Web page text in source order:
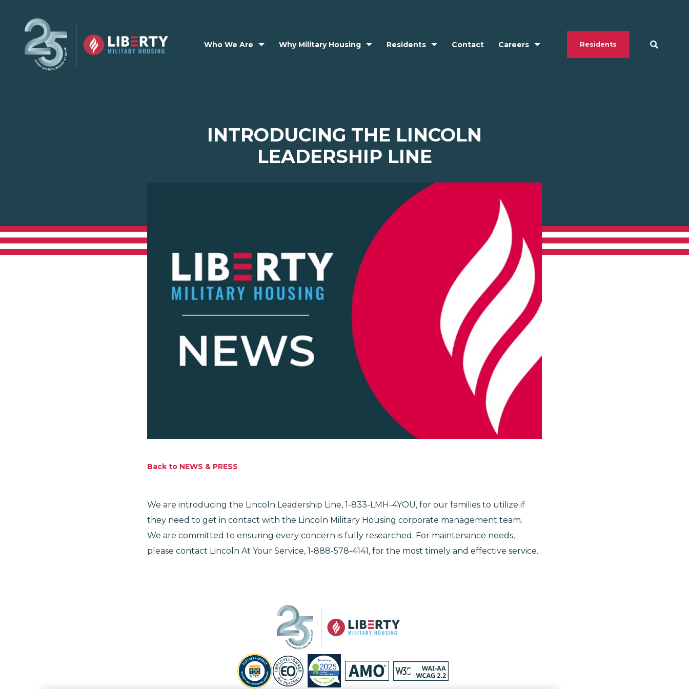
Who We Are Why Military Housing Residents Contact Careers Residents
INTRODUCING THE LINCOLN
LEADERSHIP LINE
Back to NEWS & PRESS
We are introducing the Lincoln Leadership Line, 1-833-LMH-4YOU, for our families to utilize if
they need to get in contact with the Lincoln Military Housing corporate management team.
We are committed to ensuring every concern is fully researched. For maintenance needs,
please contact Lincoln At Your Service, 1-888-578-4141, for the most timely and effective service.